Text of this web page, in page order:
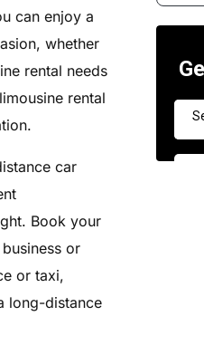
can enjoy a
whether
rental needs
rental
car
Book your
or
or taxi,
long-distance